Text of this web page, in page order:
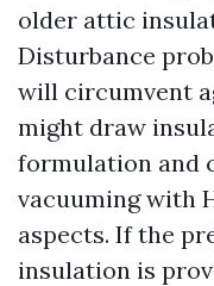
older attic
Disturbance
will circumvent
might draw
formulation and
vacuuming with
aspects. If the
insulation is